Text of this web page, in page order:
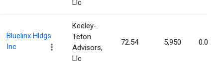
Llc
Bluelinx Hldgs
Inc
Keeley-
Teton
Advisors,
Llc
72.54 5,950 0.08%